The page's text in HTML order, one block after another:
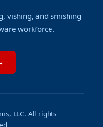
vishing, and smishing
workforce.
LLC. All rights